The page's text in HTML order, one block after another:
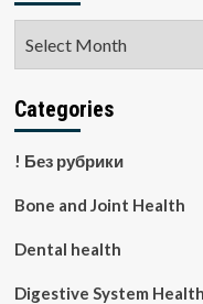
Categories
! Без рубрики
Bone and Joint Health
Dental health
Digestive System Health